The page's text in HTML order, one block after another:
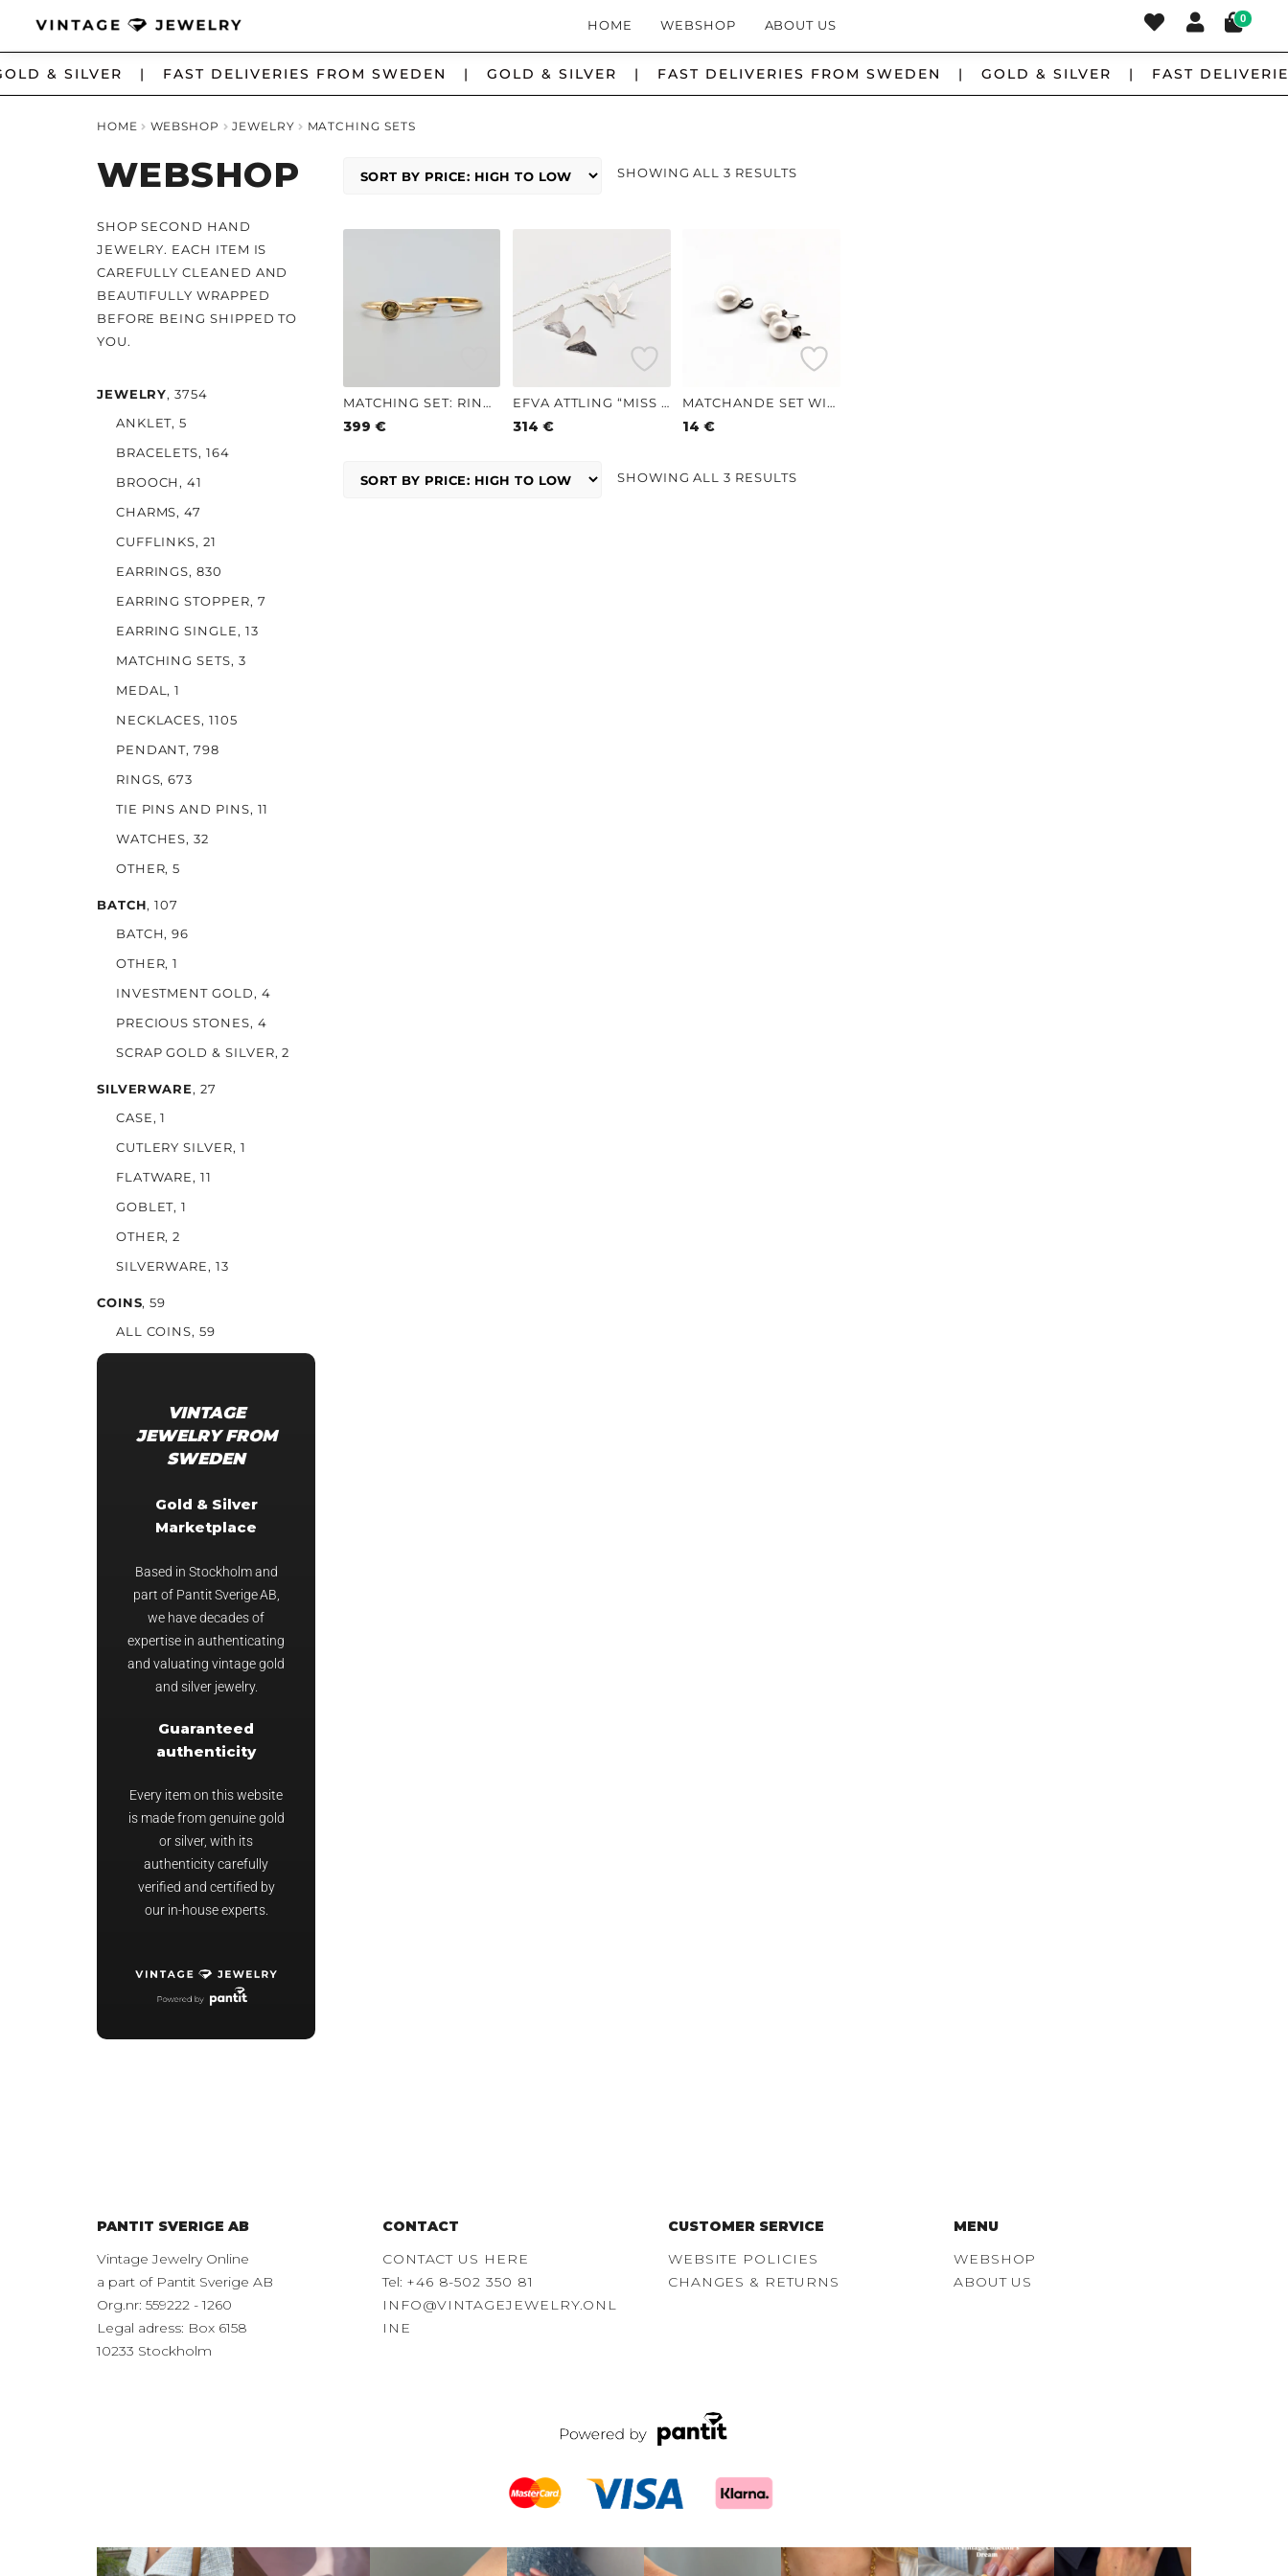
& SILVER | FAST DELIVERIES FROM SWEDEN | GOLD & SILVER | FAST DELIVERIES FROM SWEDEN | GOLD & SILVER | FAST
HOME WEBSHOP ABOUT US 0
HOME WEBSHOP JEWELRY MATCHING SETS
WEBSHOP
SHOP SECOND HAND
JEWELRY. EACH ITEM IS
CAREFULLY CLEANED AND
BEAUTIFULLY WRAPPED
BEFORE BEING SHIPPED TO
YOU.
JEWELRY, 3754
ANKLET, 5
BRACELETS, 164
BROOCH , 41
CHARMS, 47
CUFFLINKS, 21
EARRINGS, 830
EARRING STOPPER, 7
EARRING SINGLE , 13
MATCHING SETS, 3
MEDAL , 1
NECKLACES, 1105
PENDANT, 798
RINGS, 673
TIE PINS AND PINS, 11
WATCHES, 32
OTHER, 5
BATCH, 107
BATCH , 96
OTHER, 1
INVESTMENT GOLD , 4
PRECIOUS STONES, 4
SCRAP GOLD & SILVER, 2
SILVERWARE, 27
CASE , 1
CUTLERY SILVER, 1
FLATWARE , 11
GOBLET, 1
OTHER, 2
SILVERWARE , 13
COINS, 59
ALL COINS, 59
VINTAGE
JEWELRY FROM
SWEDEN
Gold & Silver
Marketplace
Based in Stockholm and
part of Pantit Sverige AB,
we have decades of
expertise in authenticating
and valuating vintage gold
and silver jewelry.
Guaranteed
authenticity
Every item on this website
is made from genuine gold
or silver, with its
authenticity carefully
verified and certified by
our in-house experts.
SHOWING ALL 3 RESULTSSORTED
MATCHING SET: RING IN GOLD WITH GUL STONE AND OPEN RING IN GOLD 18K 2.86G 16.5MM
399 €
EFVA ATTLING “MISS BUTTERFLY” NECKLACE AND EARRINGS IN SILVER S925 11.11G 22MM
314€
MATCHANDE SET WITH PENDANT AND EARRINGS S830 2.35G 10MM
14€
SHOWING ALL 3 RESULTSSORTED
PANTIT SVERIGE AB
Vintage Jewelry Online
a part of Pantit Sverige AB
Org.nr: 559222 - 1260
Legal adress: Box 6158
10233 Stockholm
CONTACT
CONTACT US HERE
Tel: +46 8-502 350 81
INFO@VINTAGEJEWELRY.ONL
INE
CUSTOMER SERVICE
WEBSITE POLICIES
CHANGES & RETURNS
MENU
WEBSHOP
ABOUT US
This is exactly how Mixing and Discover our Your ring stack’s A watch and a piece Name a better duo Probably our Some watches just